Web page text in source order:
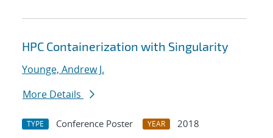
HPC Containerization with Singularity
Younge, Andrew J.
More Details
TYPE Conference Poster YEAR
2018